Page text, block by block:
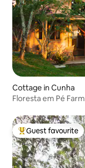
Cottage in Cunha
Floresta em Pé Farm
Top guest favourite
Guest favourite